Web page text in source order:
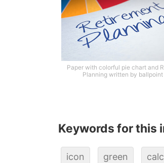
Paper with colorful pie chart and
Planning written by ballpoint
Keywords for this
icon green